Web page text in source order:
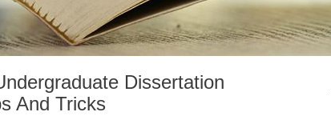
Dissertation
And Tricks